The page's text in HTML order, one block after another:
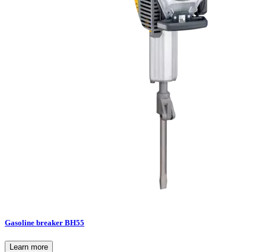
Gasoline breaker BH55
Learn more